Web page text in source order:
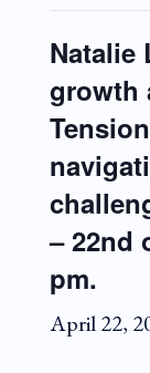
Natalie
growth
– 22nd
pm.
April 22,